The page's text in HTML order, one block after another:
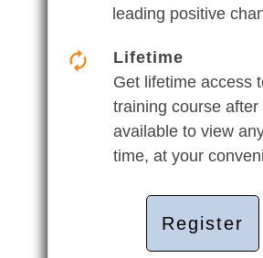
leading positive
Lifetime
Get lifetime access
training course after
available to view
time, at your
Register